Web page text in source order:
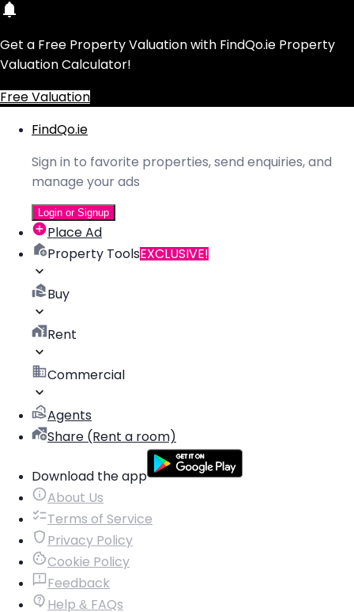
Get a Free Property Valuation with FindQo.ie Property
Valuation Calculator!
Free Valuation
FindQo.ie
Sign in to favorite properties, send enquiries, and
manage your ads
Login or Signup
Place Ad
Property ToolsEXCLUSIVE!
Buy
Rent
Commercial
Agents
Share (Rent a room)
Download the app
About Us
Terms of Service
Privacy Policy
Cookie Policy
Feedback
Help & FAQs